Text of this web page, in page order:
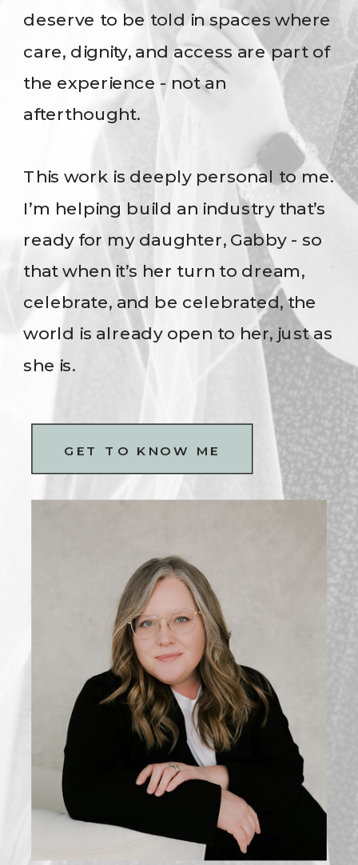
deserve to be told in spaces where
care, dignity, and access are part of
the experience - not an
afterthought.
This work is deeply personal to me.
I’m helping build an industry that’s
ready for my daughter, Gabby - so
that when it’s her turn to dream,
celebrate, and be celebrated, the
world is already open to her, just as
she is.
GET TO KNOW ME